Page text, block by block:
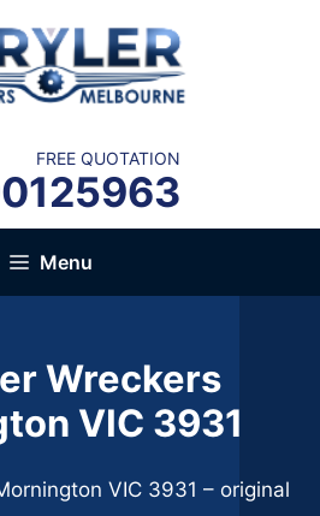
FREE QUOTATION
Menu
Wreckers
VIC 3931
VIC 3931 – original